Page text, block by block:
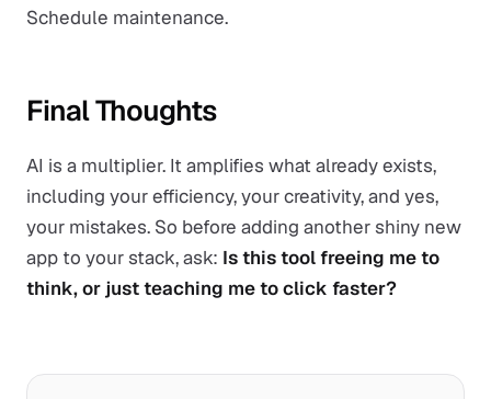
Schedule maintenance.
Final Thoughts
AI is a multiplier. It amplifies what already exists,
including your efficiency, your creativity, and yes,
your mistakes. So before adding another shiny new
app to your stack, ask: Is this tool freeing me to
think, or just teaching me to click faster?